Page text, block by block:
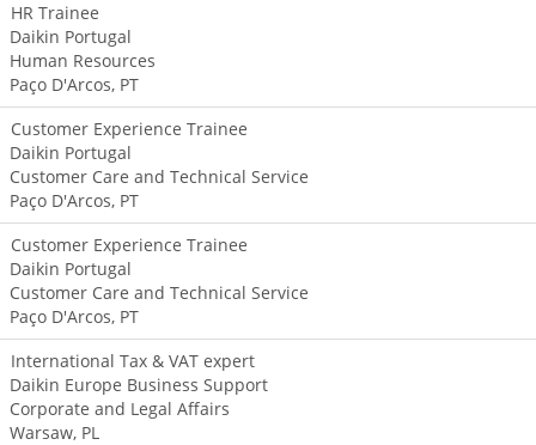
HR Trainee
Daikin Portugal
Human Resources
Paço D'Arcos, PT
Customer Experience Trainee
Daikin Portugal
Customer Care and Technical Service
Paço D'Arcos, PT
Customer Experience Trainee
Daikin Portugal
Customer Care and Technical Service
Paço D'Arcos, PT
International Tax & VAT expert
Daikin Europe Business Support
Corporate and Legal Affairs
Warsaw, PL